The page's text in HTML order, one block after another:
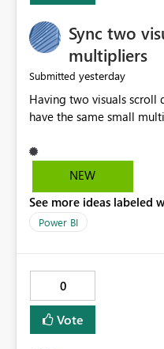
Sync two
multipliers
Submitted yesterday
Having two visuals
have the same small
NEW
See more ideas labeled
Power BI
0
Vote